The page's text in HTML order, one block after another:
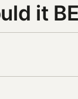
it